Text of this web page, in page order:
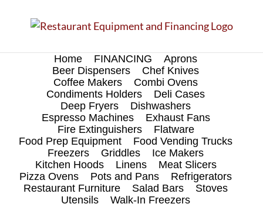
Home FINANCING
Aprons
Beer Dispensers
Chef Knives
Coffee Makers
Combi Ovens
Condiments Holders
Deli Cases
Deep Fryers
Dishwashers
Espresso Machines
Exhaust Fans
Fire Extinguishers
Flatware
Food Prep Equipment
Food Vending Trucks
Freezers
Griddles
Ice Makers
Kitchen Hoods
Linens
Meat Slicers
Pizza Ovens
Pots and Pans
Refrigerators
Restaurant Furniture
Salad Bars
Stoves
Utensils
Walk-In Freezers